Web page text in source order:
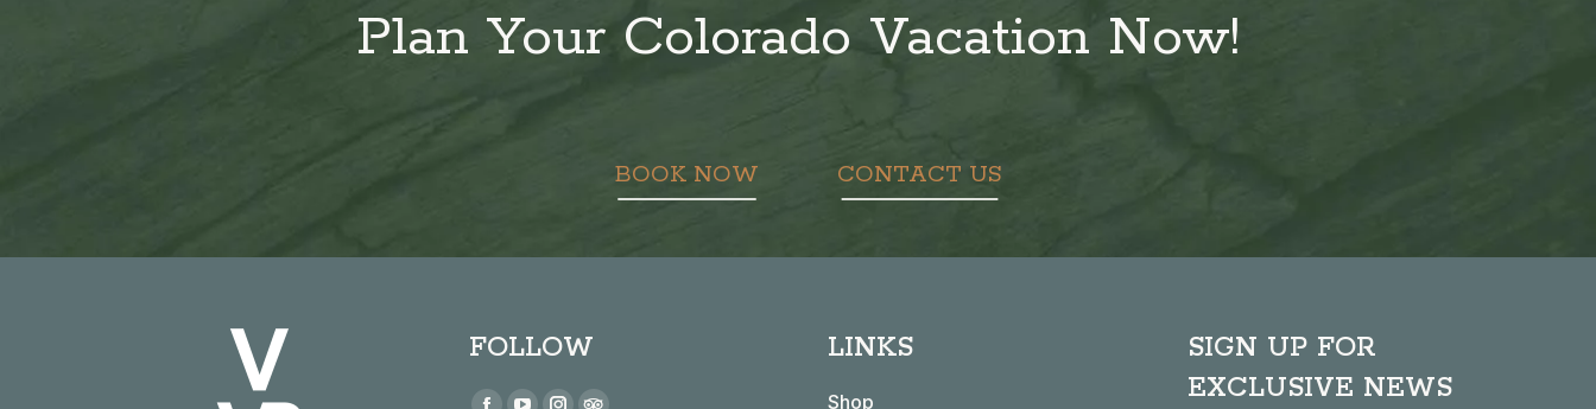
Plan Your Colorado Vacation Now!
BOOK NOW CONTACT US
FOLLOW
Find us on:
LINKS
Shop
SIGN UP FOR
EXCLUSIVE NEWS